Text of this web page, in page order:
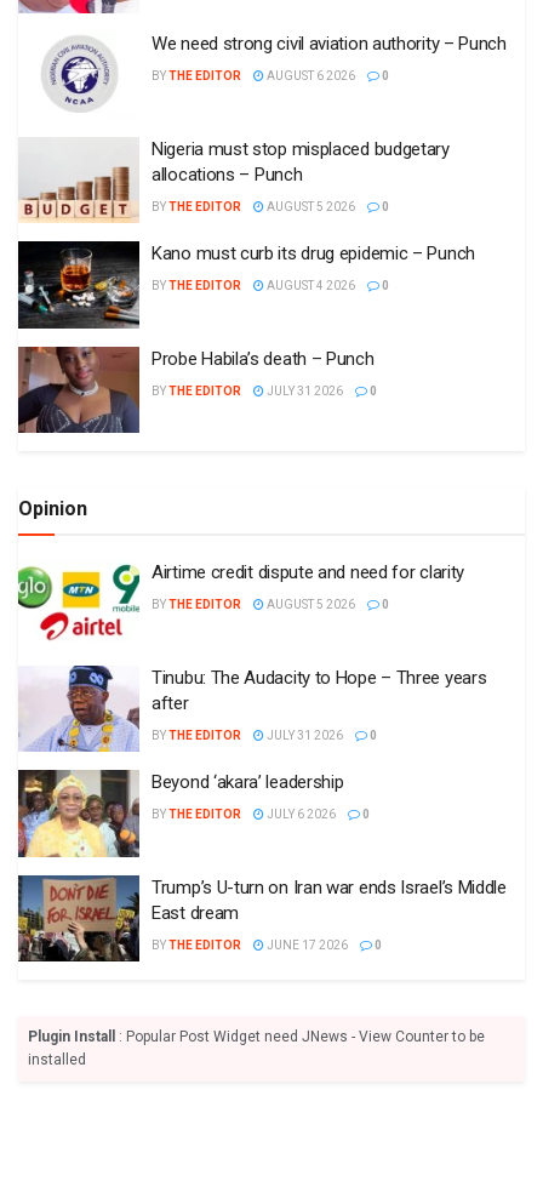
We need strong civil aviation authority – Punch
BYTHE EDITOR AUGUST 6 2026 0
Nigeria must stop misplaced budgetary
allocations – Punch
BYTHE EDITOR AUGUST 5 2026 0
Kano must curb its drug epidemic – Punch
BYTHE EDITOR AUGUST 4 2026 0
Probe Habila’s death – Punch
BYTHE EDITOR JULY 31 2026 0
Opinion
Airtime credit dispute and need for clarity
BYTHE EDITOR AUGUST 5 2026 0
Tinubu: The Audacity to Hope – Three years
after
BYTHE EDITOR JULY 31 2026 0
Beyond ‘akara’ leadership
BYTHE EDITOR JULY 6 2026 0
Trump’s U-turn on Iran war ends Israel’s Middle
East dream
BYTHE EDITOR JUNE 17 2026 0
Plugin Install
: Popular Post Widget need JNews - View Counter to be
installed